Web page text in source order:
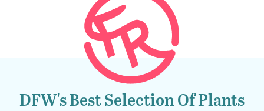
DFW's Best Selection Of Plants